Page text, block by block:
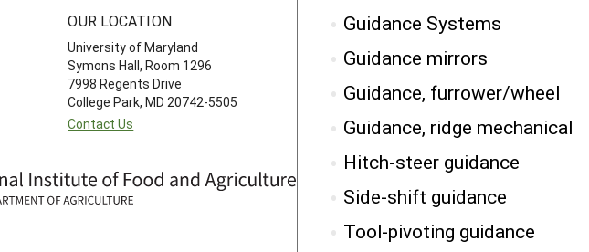
Guidance Systems
Guidance mirrors
Guidance, furrower/wheel
Guidance, ridge mechanical
Hitch-steer guidance
Side-shift guidance
Tool-pivoting guidance
OUR LOCATION
University of Maryland
Symons Hall, Room 1296
7998 Regents Drive
College Park, MD 20742-5505
Contact Us
FOLLOW US